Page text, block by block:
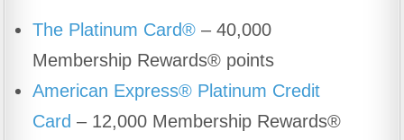
The Platinum Card® – 40,000
Membership Rewards® points
American Express® Platinum Credit
Card – 12,000 Membership Rewards®